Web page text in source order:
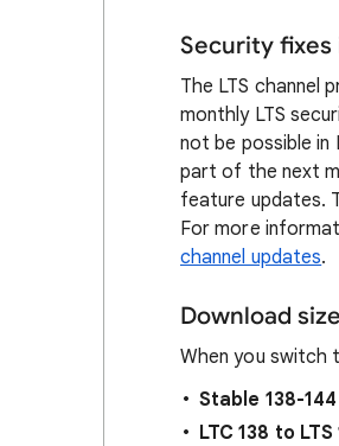
Security fixes
The LTS channel
monthly LTS
not be possible in
part of the next
feature updates.
For more
channel updates.
Download size
When you switch
Stable 138-
LTC 138 to LTS